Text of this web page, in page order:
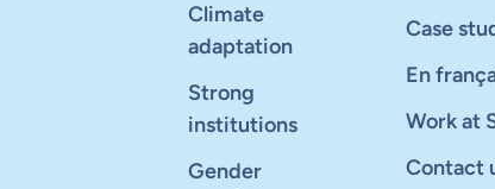
Climate
adaptation
Strong
institutions
Gender
Case
En
Work at
Contact